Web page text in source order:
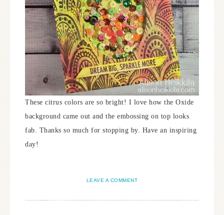
These citrus colors are so bright! I love how the Oxide
background came out and the embossing on top looks
fab. Thanks so much for stopping by. Have an inspiring
day!
LEAVE A COMMENT